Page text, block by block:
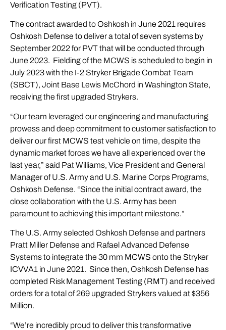
Verification Testing (PVT).
The contract awarded to Oshkosh in June 2021 requires
Oshkosh Defense to deliver a total of seven systems by
September 2022 for PVT that will be conducted through
June 2023. Fielding of the MCWS is scheduled to begin in
July 2023 with the I-2 Stryker Brigade Combat Team
(SBCT), Joint Base Lewis McChord in Washington State,
receiving the first upgraded Strykers.
“Our team leveraged our engineering and manufacturing
prowess and deep commitment to customer satisfaction to
deliver our first MCWS test vehicle on time, despite the
dynamic market forces we have all experienced over the
last year,” said Pat Williams, Vice President and General
Manager of U.S. Army and U.S. Marine Corps Programs,
Oshkosh Defense. “Since the initial contract award, the
close collaboration with the U.S. Army has been
paramount to achieving this important milestone.”
The U.S. Army selected Oshkosh Defense and partners
Pratt Miller Defense and Rafael Advanced Defense
Systems to integrate the 30 mm MCWS onto the Stryker
ICVVA1 in June 2021. Since then, Oshkosh Defense has
completed Risk Management Testing (RMT) and received
orders for a total of 269 upgraded Strykers valued at $356
Million.
“We’re incredibly proud to deliver this transformative